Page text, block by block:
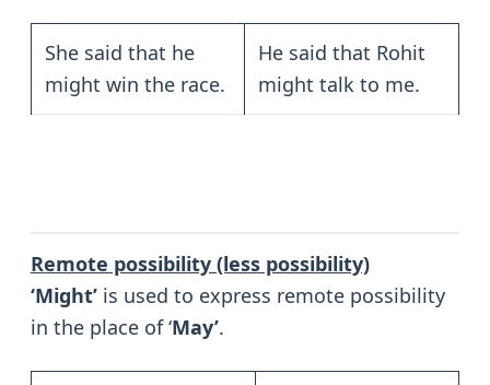
She said that he
might win the race.
He said that Rohit
might talk to me.
Remote possibility (less possibility)
‘Might’is used to express remote possibility
in the place of ‘May’.